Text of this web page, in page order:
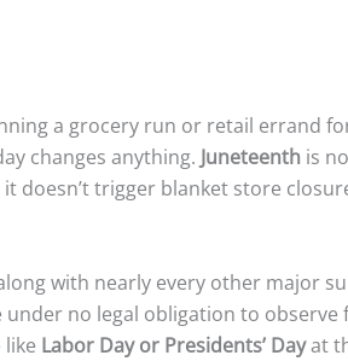
a grocery run or retail errand
changes anything. Juneteenth is
doesn’t trigger blanket store
with nearly every other major
no legal obligation to observe
Labor Day or Presidents’ Dayat